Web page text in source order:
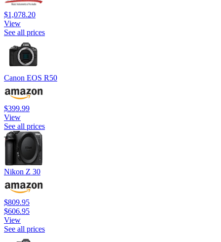
$1,078.20
View
See all prices
Canon EOS R50
$399.99
View
See all prices
Nikon Z 30
$809.95
$606.95
View
See all prices